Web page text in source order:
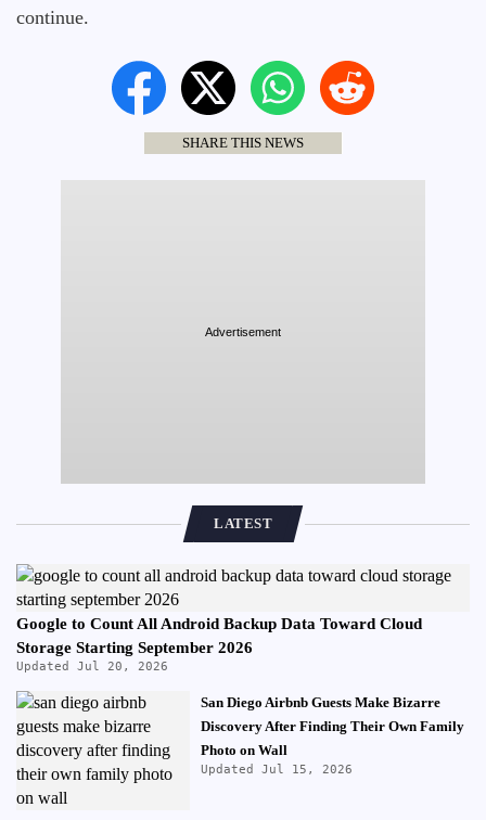
continue.
SHARE THIS NEWS
Advertisement
LATEST
Google to Count All Android Backup Data Toward Cloud
Storage Starting September 2026
Updated Jul 20, 2026
San Diego Airbnb Guests Make Bizarre
Discovery After Finding Their Own Family
Photo on Wall
Updated Jul 15, 2026